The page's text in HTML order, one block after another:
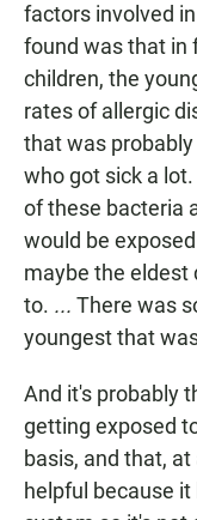
factors involved
found was that in
children, the
rates of allergic
that was
who got sick a lot.
of these bacteria
would be
maybe the eldest
to. ... There was
youngest that
And it's probably
getting exposed
basis, and that,
helpful because